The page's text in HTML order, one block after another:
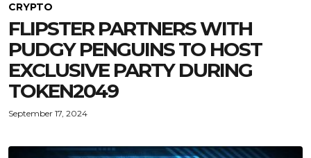
CRYPTO
FLIPSTER PARTNERS WITH
PUDGY PENGUINS TO HOST
EXCLUSIVE PARTY DURING
TOKEN2049
September 17, 2024